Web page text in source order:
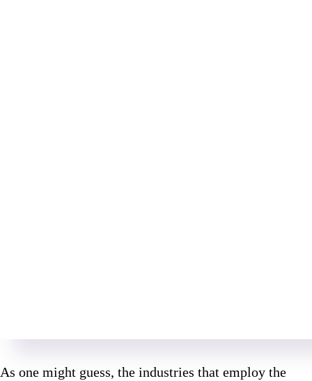
As one might guess, the industries that employ the